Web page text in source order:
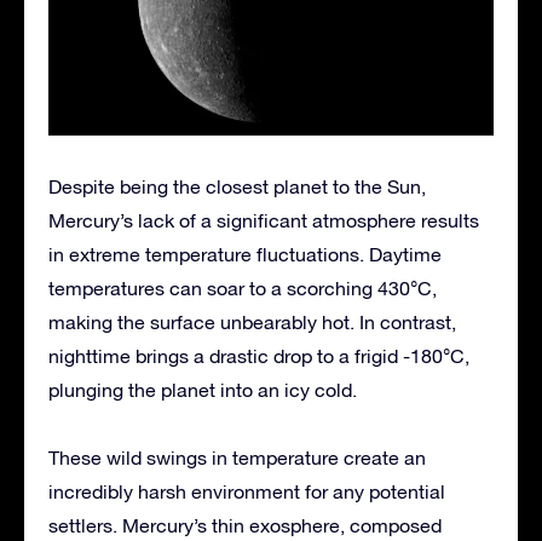
Despite being the closest planet to the Sun,
Mercury’s lack of a significant atmosphere results
in extreme temperature fluctuations. Daytime
temperatures can soar to a scorching 430°C,
making the surface unbearably hot. In contrast,
nighttime brings a drastic drop to a frigid -180°C,
plunging the planet into an icy cold.
These wild swings in temperature create an
incredibly harsh environment for any potential
settlers. Mercury’s thin exosphere, composed